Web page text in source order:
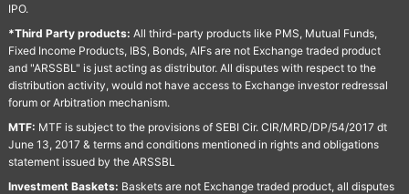
IPO.
*Third Party products: All third-party products like PMS, Mutual Funds,
Fixed Income Products, IBS, Bonds, AIFs are not Exchange traded product
and "ARSSBL" is just acting as distributor. All disputes with respect to the
distribution activity, would not have access to Exchange investor redressal
forum or Arbitration mechanism.
MTF: MTF is subject to the provisions of SEBI Cir. CIR/MRD/DP/54/2017 dt
June 13, 2017 & terms and conditions mentioned in rights and obligations
statement issued by the ARSSBL
Investment Baskets: Baskets are not Exchange traded product, all disputes